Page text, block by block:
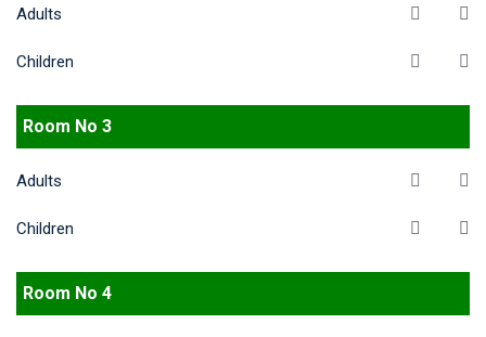
Adults
Children
Room No 3
Adults
Children
Room No 4